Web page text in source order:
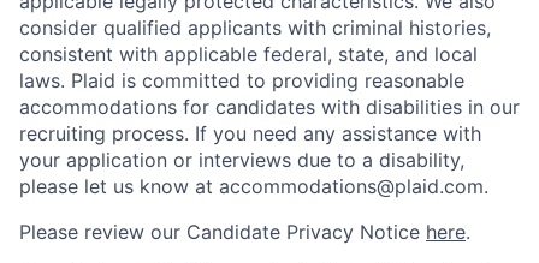
consider qualified applicants with criminal histories,
consistent with applicable federal, state, and local
laws. Plaid is committed to providing reasonable
accommodations for candidates with disabilities in our
recruiting process. If you need any assistance with
your application or interviews due to a disability,
please let us know at accommodations@plaid.com.
Please review our Candidate Privacy Notice here.